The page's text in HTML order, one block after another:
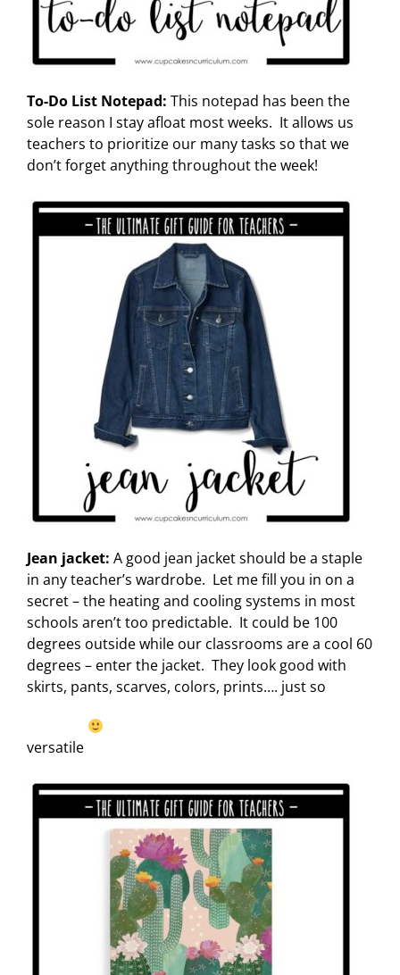
To-Do List Notepad: This notepad has been the
sole reason I stay afloat most weeks. It allows us
teachers to prioritize our many tasks so that we
don’t forget anything throughout the week!
Jean jacket: A good jean jacket should be a staple
in any teacher’s wardrobe. Let me fill you in on a
secret – the heating and cooling systems in most
schools aren’t too predictable. It could be 100
degrees outside while our classrooms are a cool 60
degrees – enter the jacket. They look good with
skirts, pants, scarves, colors, prints…. just so
versatile